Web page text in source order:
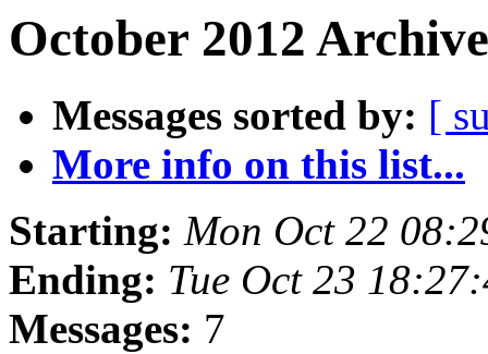
October 2012
Messages sorted by: [
More info on this list...
Starting: Mon Oct 22
Ending: Tue Oct 23
Messages: 7